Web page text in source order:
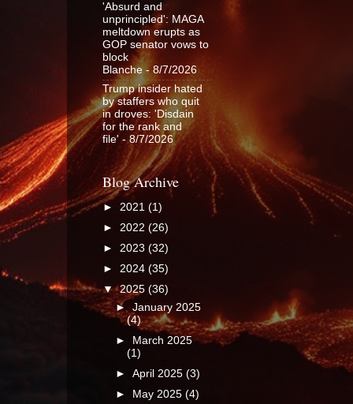
'Absurd and
unprincipled': MAGA
meltdown erupts as
GOP senator vows to
block
Blanche - 8/7/2026
Trump insider hated
by staffers who quit
in droves: 'Disdain
for the rank and
file' - 8/7/2026
Blog Archive
► 2021 (1)
► 2022 (26)
► 2023 (32)
► 2024 (35)
▼2025 (36)
►January 2025
(4)
►
March 2025
(1)
►April 2025(3)
►
May 2025(4)